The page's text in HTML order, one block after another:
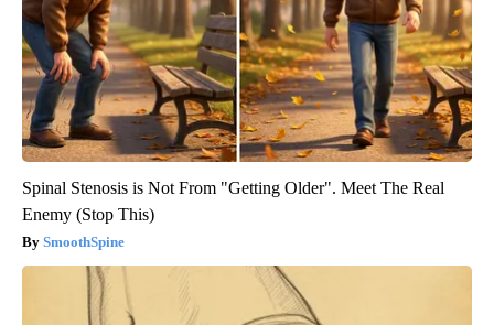
Spinal Stenosis is Not From "Getting Older". Meet The Real
Enemy (Stop This)
SmoothSpine